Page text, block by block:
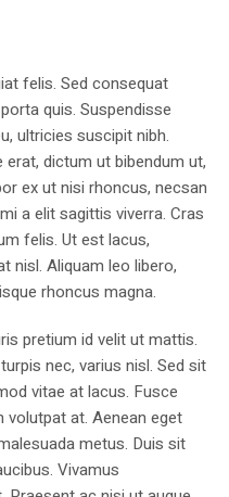
felis. Sed consequat
quis. Suspendisse
ultricies suscipit nibh.
erat, dictum ut bibendum ut,
ex ut nisi rhoncus, necsan
a elit sagittis viverra. Cras
felis. Ut est lacus,
nisl. Aliquam leo libero,
rhoncus magna.
pretium id velit ut mattis.
nec, varius nisl. Sed sit
vitae at lacus. Fusce
volutpat at. Aenean eget
metus. Duis sit
Vivamus